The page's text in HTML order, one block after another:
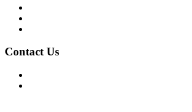
Contact Us